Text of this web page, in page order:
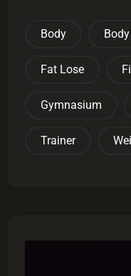
Body
Fat Lose
Gymnasium
Trainer